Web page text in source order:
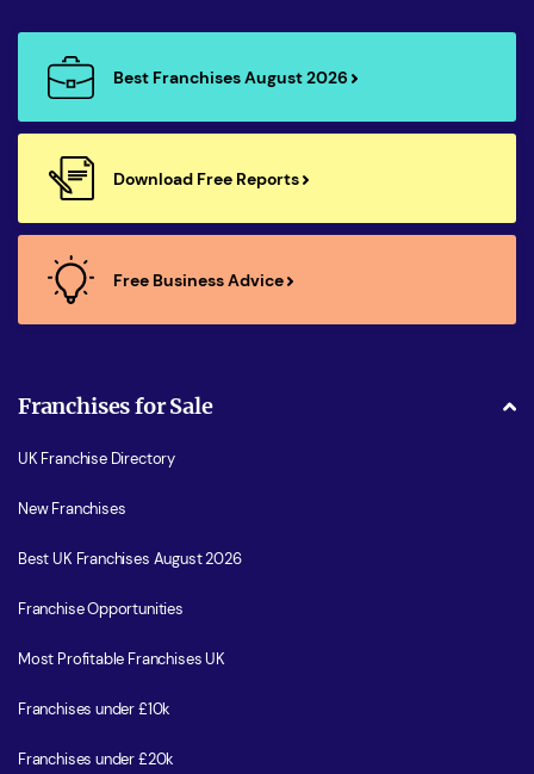
Best Franchises August 2026
Download Free Reports
Free Business Advice
Franchises for Sale
UK Franchise Directory
New Franchises
Best UK Franchises August 2026
Franchise Opportunities
Most Profitable Franchises UK
Franchises under £10k
Franchises under £20k